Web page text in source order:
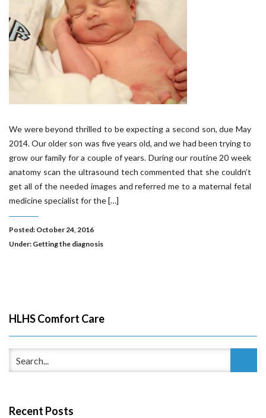
We were beyond thrilled to be expecting a second son, due May
2014. Our older son was five years old, and we had been trying to
grow our family for a couple of years. During our routine 20 week
anatomy scan the ultrasound tech commented that she couldn’t
get all of the needed images and referred me to a maternal fetal
medicine specialist for the […]
Posted: October 24, 2016
Under: Getting the diagnosis
HLHS Comfort Care
Recent Posts